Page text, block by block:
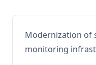
Modernization of
monitoring